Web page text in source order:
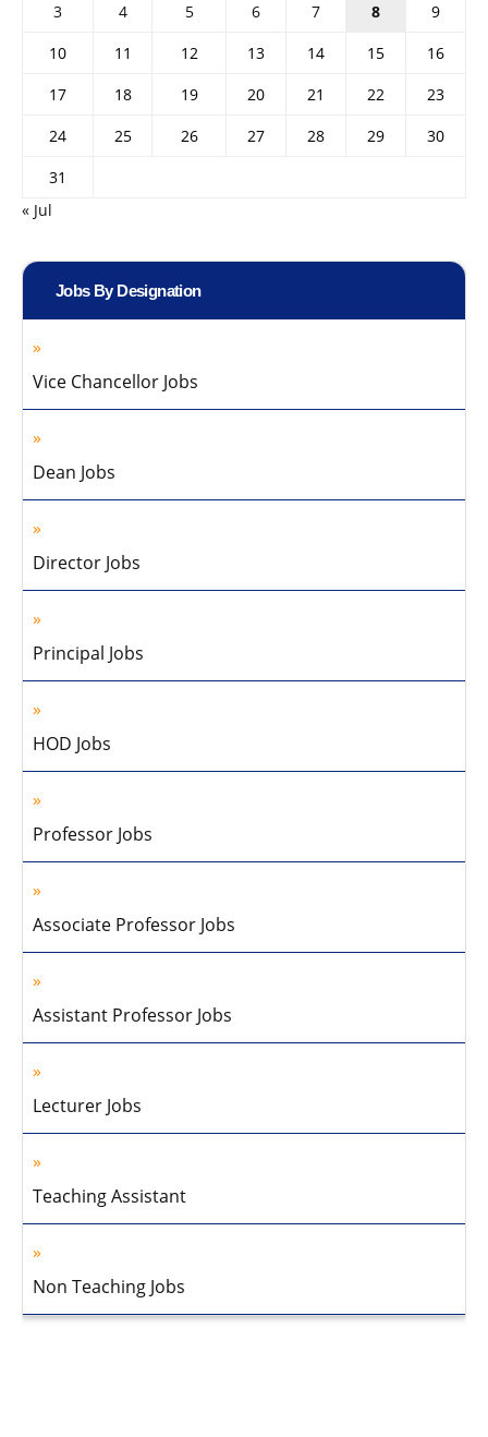
3
4 5 6 7 8
9
10
11 12 13 14 15
16
17
18 19 20 21 22
23
24
25 26 27 28 29
30
31
« Jul
Jobs By Designation
Vice Chancellor Jobs
Dean Jobs
Director Jobs
Principal Jobs
HOD Jobs
Professor Jobs
Associate Professor Jobs
Assistant Professor Jobs
Lecturer Jobs
Teaching Assistant
Non Teaching Jobs